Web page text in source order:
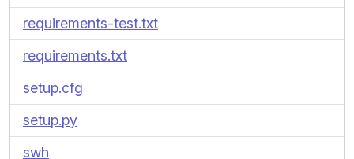
requirements-test.txt
requirements.txt
setup.cfg
setup.py
swh